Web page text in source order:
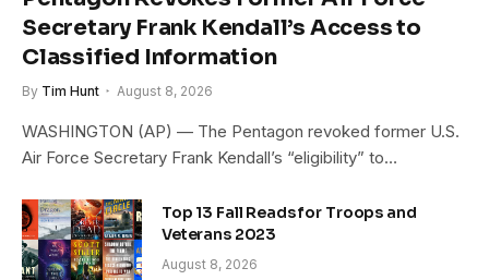
Secretary Frank Kendall’s Access to
Classified Information
By Tim Hunt August 8, 2026
WASHINGTON (AP) — The Pentagon revoked former U.S.
Air Force Secretary Frank Kendall’s “eligibility” to…
Top 13 Fall Reads for Troops and
Veterans 2023
August 8, 2026